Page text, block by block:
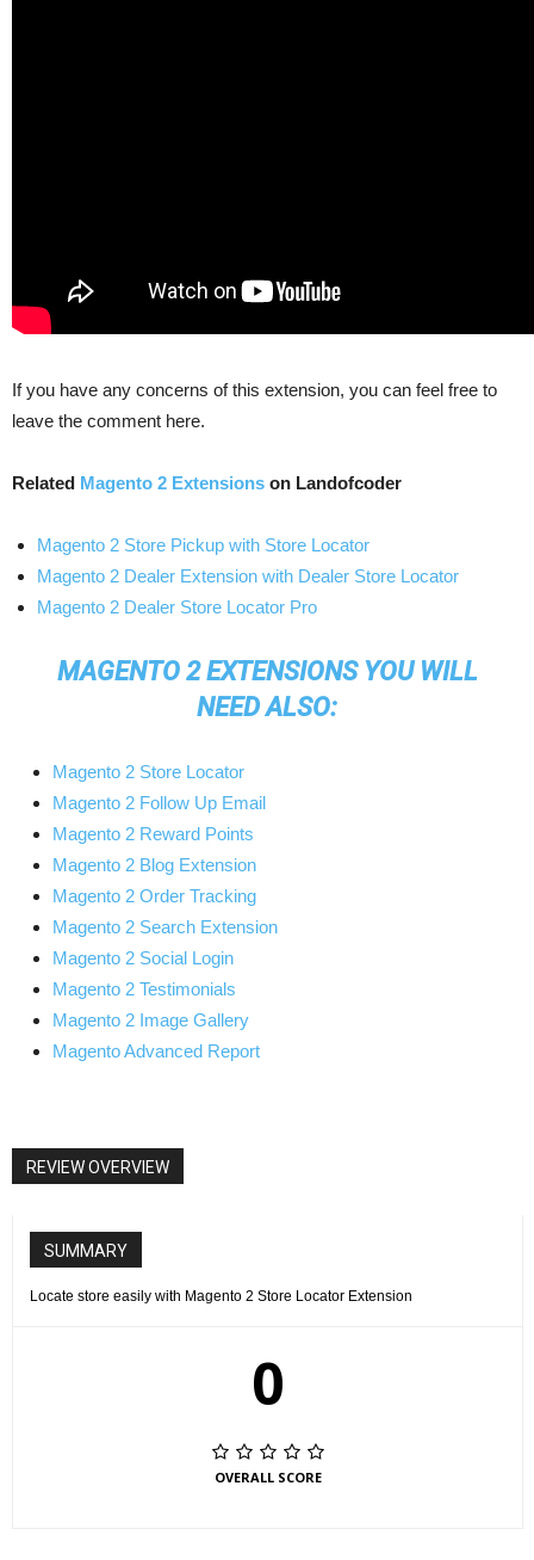
If you have any concerns of this extension, you can feel free to
leave the comment here.
Related Magento 2 Extensions on Landofcoder
Magento 2 Store Pickup with Store Locator
Magento 2 Dealer Extension with Dealer Store Locator
Magento 2 Dealer Store Locator Pro
MAGENTO 2 EXTENSIONS YOU WILL
NEED ALSO:
Magento 2 Store Locator
Magento 2 Follow Up Email
Magento 2 Reward Points
Magento 2 Blog Extension
Magento 2 Order Tracking
Magento 2 Search Extension
Magento 2 Social Login
Magento 2 Testimonials
Magento 2 Image Gallery
Magento Advanced Report
REVIEW OVERVIEW
SUMMARY
Locate store easily with Magento 2 Store Locator Extension
0
OVERALL SCORE